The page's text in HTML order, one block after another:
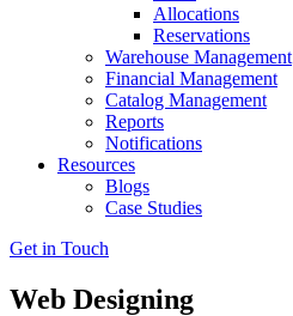
Allocations
Reservations
Warehouse Management
Financial Management
Catalog Management
Reports
Notifications
Resources
Blogs
Case Studies
Get in Touch
Web Designing